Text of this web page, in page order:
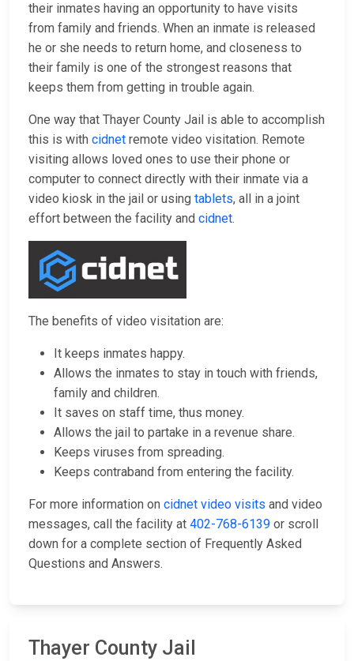
their inmates having an opportunity to have visits
from family and friends. When an inmate is released
he or she needs to return home, and closeness to
their family is one of the strongest reasons that
keeps them from getting in trouble again.
One way that Thayer County Jail is able to accomplish
this is with cidnet remote video visitation. Remote
visiting allows loved ones to use their phone or
computer to connect directly with their inmate via a
video kiosk in the jail or using tablets, all in a joint
effort between the facility and cidnet.
The benefits of video visitation are:
It keeps inmates happy.
Allows the inmates to stay in touch with friends,
family and children.
It saves on staff time, thus money.
Allows the jail to partake in a revenue share.
Keeps viruses from spreading.
Keeps contraband from entering the facility.
For more information on cidnet video visits and video
messages, call the facility at 402-768-6139 or scroll
down for a complete section of Frequently Asked
Questions and Answers.
Thayer County Jail